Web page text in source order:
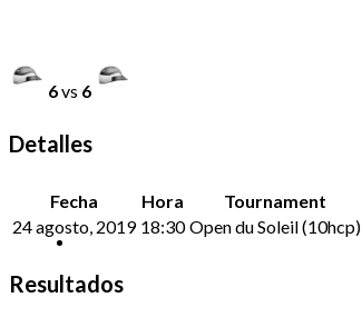
6vs 6
Detalles
Fecha Hora Tournament
24 agosto, 2019 18:30 Open du Soleil (10hcp)
Resultados